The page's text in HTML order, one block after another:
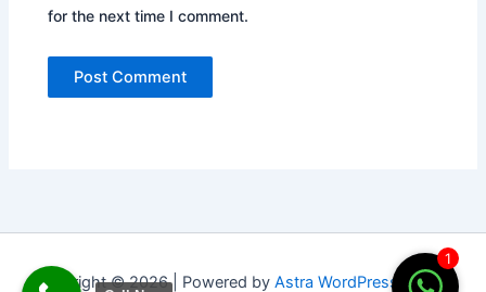
for the next time I comment.
Copyright © 2026 | Powered by Astra WordPress Theme
1